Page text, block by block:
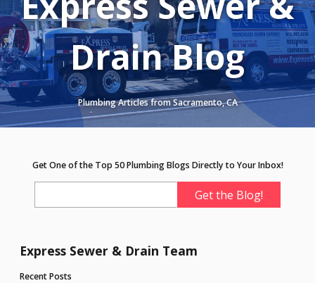
Drain Blog
Plumbing Articles from Sacramento, CA
Get One of the Top 50 Plumbing Blogs Directly to Your Inbox!
Express Sewer & Drain Team
Recent Posts